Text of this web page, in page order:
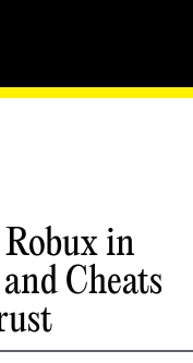
in
Cheats